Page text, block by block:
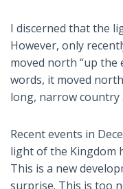
I discerned that the
However, only
moved north “up the
words, it moved north
long, narrow country
Recent events in
light of the Kingdom
This is a new
surprise. This is too